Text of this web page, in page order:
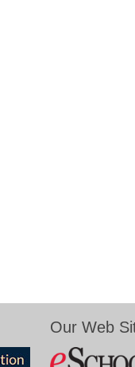
Our Web